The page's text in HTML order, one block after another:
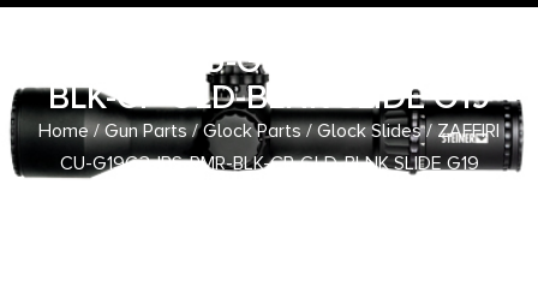
ZAFFIRI CU-G19G3-IBS-RMR-
BLK-CP-GLD-BLNK SLIDE G19
Home/Gun Parts/Glock Parts/Glock Slides/ ZAFFIRI
CU-G19G3-IBS-RMR-BLK-CP-GLD-BLNK SLIDE G19